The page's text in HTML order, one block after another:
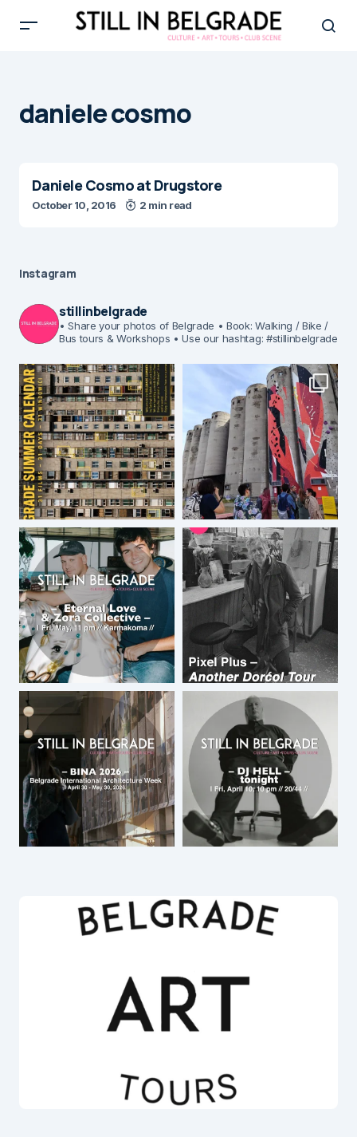
daniele cosmo
Daniele Cosmo at Drugstore
October 10, 2016 2 min read
Instagram
stillinbelgrade
• Share your photos of Belgrade • Book: Walking / Bike /
Bus tours & Workshops • Use our hashtag: #stillinbelgrade